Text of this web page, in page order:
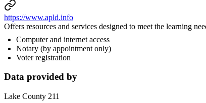
https://www.apld.info
Offers resources and services designed to meet the learning
Computer and internet access
Notary (by appointment only)
Voter registration
Data provided by
Lake County 211